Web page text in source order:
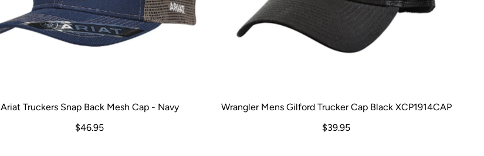
Ariat Truckers Snap Back Mesh Cap - Navy
$46.95
Wrangler Mens Gilford Trucker Cap Black XCP1914CAP
$39.95